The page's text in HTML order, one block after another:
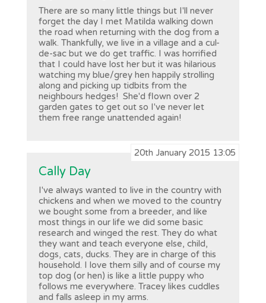
There are so many little things but I'll never
forget the day I met Matilda walking down
the road when returning with the dog from a
walk. Thankfully, we live in a village and a cul-
de-sac but we do get traffic. I was horrified
that I could have lost her but it was hilarious
watching my blue/grey hen happily strolling
along and picking up tidbits from the
neighbours hedges! She'd flown over 2
garden gates to get out so I've never let
them free range unattended again!
20th January 2015 13:05
Cally Day
I've always wanted to live in the country with
chickens and when we moved to the country
we bought some from a breeder, and like
most things in our life we did some basic
research and winged the rest. They do what
they want and teach everyone else, child,
dogs, cats, ducks. They are in charge of this
household. I love them silly and of course my
top dog (or hen) is like a little puppy who
follows me everywhere. Tracey likes cuddles
and falls asleep in my arms.